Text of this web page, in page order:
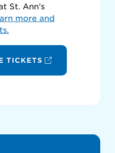
St. Ann’s
more and
TICKETS